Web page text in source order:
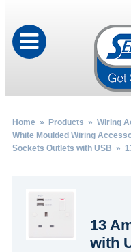
Home» Products » Wiring
White Moulded Wiring
Sockets Outlets with USB »
13
with